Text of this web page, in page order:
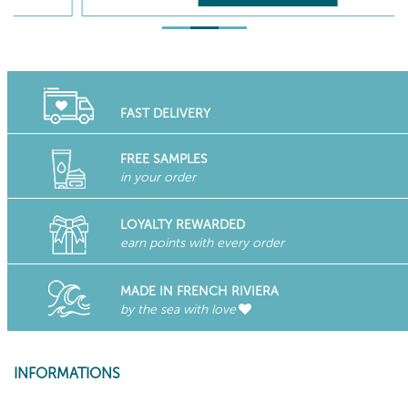
FAST DELIVERY
FREE SAMPLES
in your order
LOYALTY REWARDED
earn points with every order
MADE IN FRENCH RIVIERA
by the sea with love
INFORMATIONS